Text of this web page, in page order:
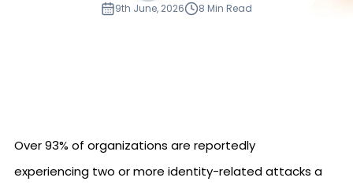
9th June, 2026 8 Min Read
Over 93% of organizations are reportedly
experiencing two or more identity-related attacks a